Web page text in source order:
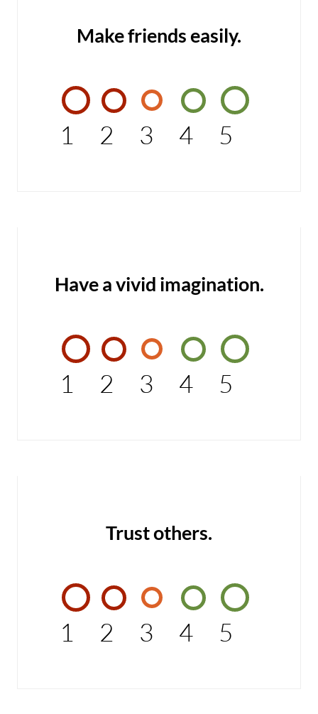
Make friends easily.
1 2 3 4 5
Have a vivid imagination.
1 2 3 4 5
Trust others.
1 2 3 4 5